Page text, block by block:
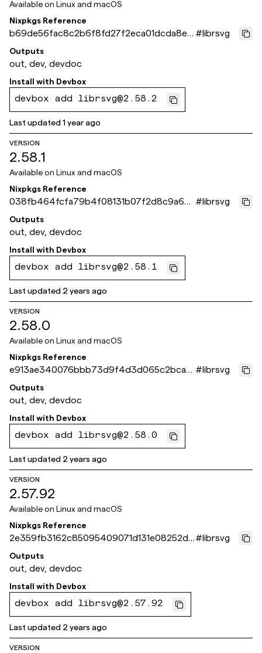
Available on Linux and macOS
Nixpkgs Reference
b69de56fac8c2b6f8fd27f2eca01dcda8e0
a4221
#librsvg
Outputs
out, dev, devdoc
Install with Devbox
devbox add librsvg@2.58.2
Last updated1 year ago
VERSION
2.58.1
Available on Linux and macOS
Nixpkgs Reference
038fb464fcfa79b4f08131b07f2d8c9a6bc
c4160
#librsvg
Outputs
out, dev, devdoc
Install with Devbox
devbox add librsvg@2.58.1
Last updated 2 years ago
VERSION
2.58.0
Available on Linux and macOS
Nixpkgs Reference
e913ae340076bbb73d9f4d3d065c2bca7
caafb16
#librsvg
Outputs
out, dev, devdoc
Install with Devbox
devbox add librsvg@2.58.0
Last updated 2 years ago
VERSION
2.57.92
Available on Linux and macOS
Nixpkgs Reference
2e359fb3162c85095409071d131e08252d9
1a14f
#librsvg
Outputs
out, dev, devdoc
Install with Devbox
devbox add librsvg@2.57.92
Last updated 2 years ago
VERSION